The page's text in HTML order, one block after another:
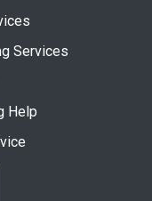
Services
Help